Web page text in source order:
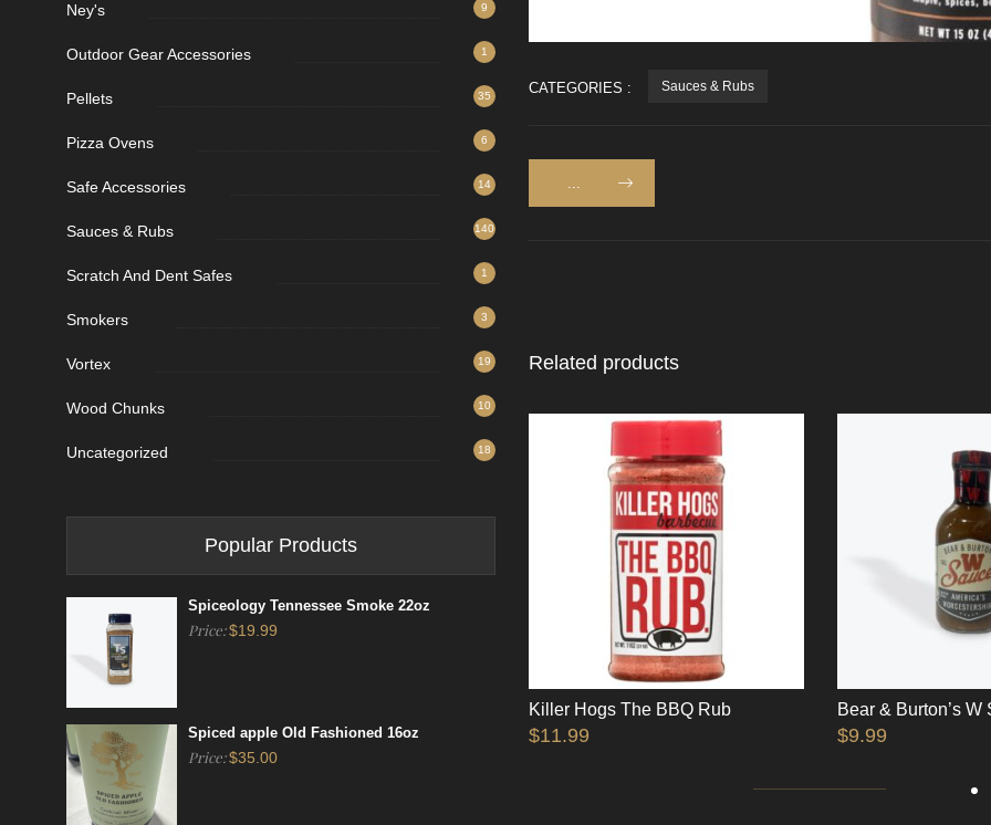
CATEGORIES : Sauces & Rubs
...
Related products
Killer Hogs The BBQ Rub
$11.99
Bear & Burton’s W
$9.99
Ney's 9
Outdoor Gear Accessories 1
Pellets 35
Pizza Ovens 6
Safe Accessories 14
Sauces & Rubs 140
Scratch And Dent Safes 1
Smokers 3
Vortex 19
Wood Chunks 10
Uncategorized 18
Popular Products
Spiceology Tennessee Smoke 22oz
Price:$19.99
Spiced apple Old Fashioned 16oz
Price:$35.00